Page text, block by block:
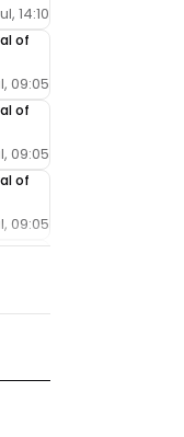
14:10
of
09:05
of
09:05
of
09:05
of
11:50
with